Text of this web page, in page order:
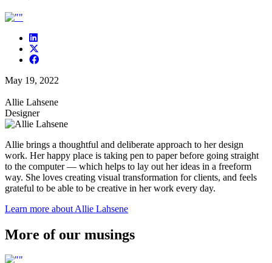
May 19, 2022
Allie Lahsene
Designer
Allie brings a thoughtful and deliberate approach to her design
work. Her happy place is taking pen to paper before going straight
to the computer — which helps to lay out her ideas in a freeform
way. She loves creating visual transformation for clients, and feels
grateful to be able to be creative in her work every day.
Learn more about Allie Lahsene
More of our musings